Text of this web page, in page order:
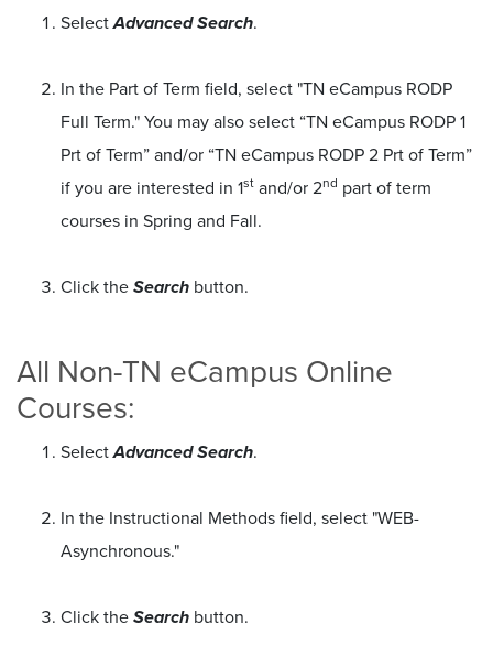
SelectAdvanced Search.
In the Part of Term field, select "TN eCampus RODP
Full Term." You may also select “TN eCampus RODP 1
Prt of Term” and/or “TN eCampus RODP 2 Prt of Term”
if you are interested in 1st and/or 2nd part of term
courses in Spring and Fall.
Click the Search button.
All Non-TN eCampus Online
Courses:
SelectAdvanced Search.
In the Instructional Methods field, select "WEB-
Asynchronous."
Click the Search button.